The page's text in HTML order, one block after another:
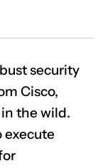
security
Cisco,
the wild.
execute